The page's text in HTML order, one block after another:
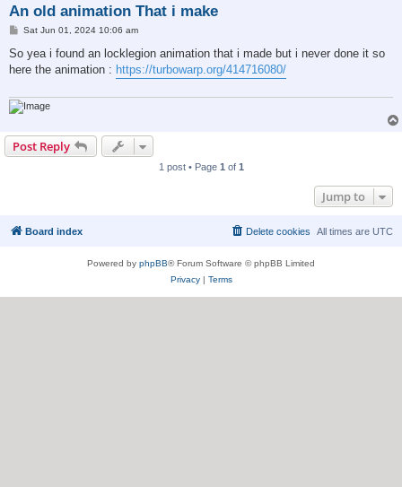
An old animation That i make
P
s
Sat Jun 01, 2024 10:06 am
So yea i found an locklegion animation that i made but i never done it so
here the animation : https://turbowarp.org/414716080/
Post Reply
1 post • Page 1 of 1
Jump to
Board index All times are UTC
Delete cookies
Powered by phpBB® Forum Software © phpBB Limited
Privacy| Terms